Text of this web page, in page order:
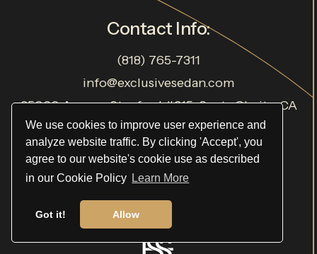
We use cookies to improve user experience and
analyze website traffic. By clicking 'Accept', you
agree to our website's cookie use as described
in our Cookie Policy Learn More
Got it! Allow
Contact Info:
(818) 765-7311
info@exclusivesedan.com
25060 Avenue Stanford #215, Santa Clarita, CA
91355, USA
TCP# 22620